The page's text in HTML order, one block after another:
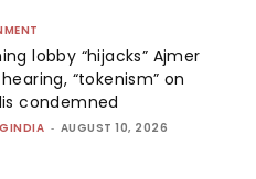
lobby “hijacks” Ajmer
“tokenism” on
condemned
- AUGUST 10, 2026